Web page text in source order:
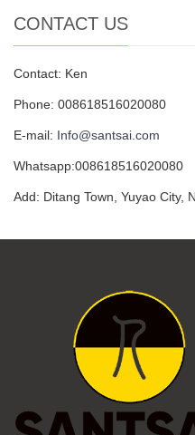
CONTACT US
Contact: Ken
Phone: 008618516020080
E-mail: Info@santsai.com
Whatsapp:008618516020080
Add: Ditang Town, Yuyao City,